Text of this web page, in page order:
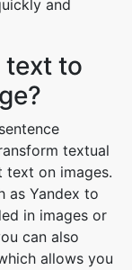
and
text to
textual
on images.
as Yandex to
in images or
can also
allows you